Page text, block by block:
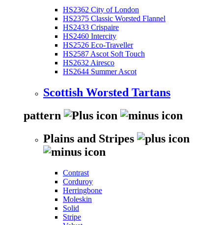
HS2362 City of London
HS2375 Classic Worsted Flannel
HS2433 Crispaire
HS2460 Intercity
HS2526 Eco-Traveller
HS2587 Ascot Soft Touch
HS2632 Airesco
HS2644 Summer Ascot
Scottish Worsted Tartans
pattern
Plains and Stripes
Contrast
Corduroy
Herringbone
Moleskin
Solid
Stripe